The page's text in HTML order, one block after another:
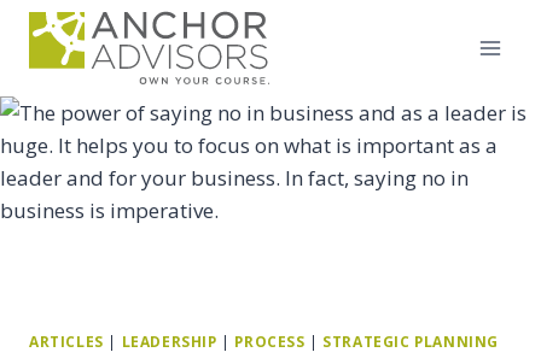
Skip
ARTICLES | LEADERSHIP | PROCESS | STRATEGIC PLANNING